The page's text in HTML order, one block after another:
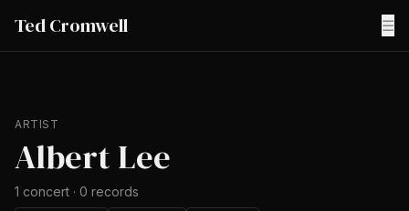
Ted Cromwell ☰
ARTIST
Albert Lee
1 concert · 0 records